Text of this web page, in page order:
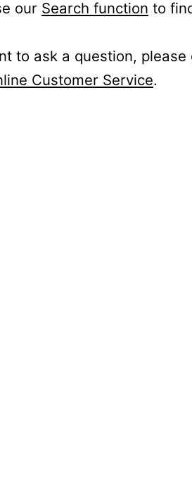
our Search function to
to ask a question, please
Customer Service.